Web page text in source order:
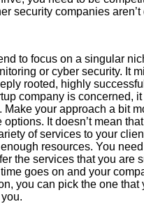
security companies aren’t
to focus on a singular
or cyber security. It
rooted, highly
company is concerned,
Make your approach a bit
It doesn’t mean
of services to your
resources. You
the services that you are
goes on and your
you can pick the one that